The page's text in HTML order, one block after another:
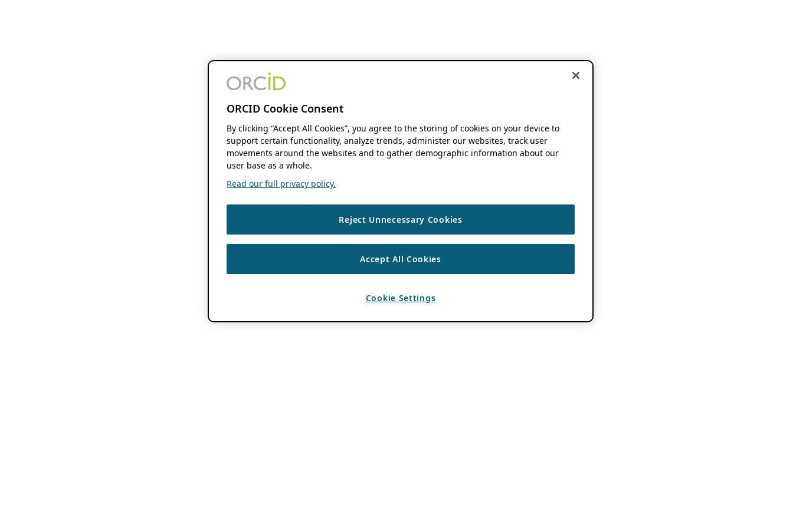
ORCID Cookie Consent
By clicking “Accept All Cookies”, you agree to the storing of cookies on your device to
support certain functionality, analyze trends, administer our websites, track user
movements around the websites and to gather demographic information about our
user base as a whole.
Read our full privacy policy.
Reject Unnecessary Cookies
Accept All Cookies
Cookie Settings